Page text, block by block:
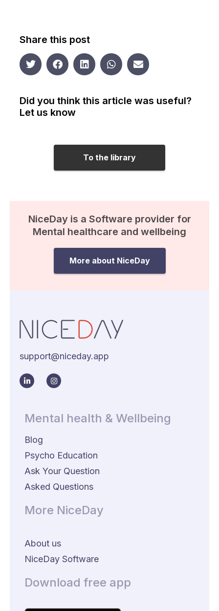
Share this post
Did you think this article was useful?
Let us know
To the library
NiceDay is a Software provider for
Mental healthcare and wellbeing
More about NiceDay
support@niceday.app
Mental health & Wellbeing
Blog
Psycho Education
Ask Your Question
Asked Questions
More NiceDay
About us
NiceDay Software
Download free app